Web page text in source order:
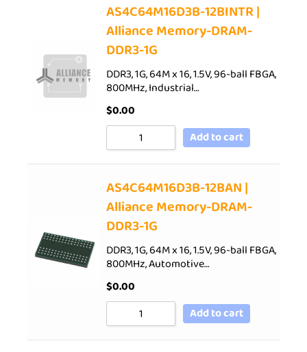
AS4C64M16D3B-12BINTR |
Alliance Memory-DRAM-
DDR3-1G
DDR3, 1G, 64M x 16, 1.5V, 96-ball FBGA,
800MHz, Industrial…
$0.00
Add to cart
AS4C64M16D3B-12BAN |
Alliance Memory-DRAM-
DDR3-1G
DDR3, 1G, 64M x 16, 1.5V, 96-ball FBGA,
800MHz, Automotive…
$0.00
Add to cart